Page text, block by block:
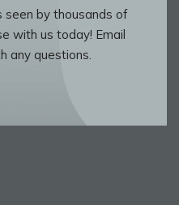
by thousands of
with us today! Email
any questions.